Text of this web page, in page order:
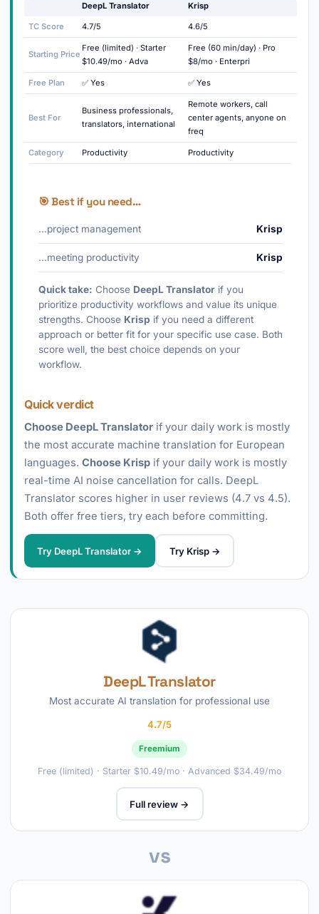
DeepL Translator Krisp
TC Score 4.7/5 4.6/5
Starting Price
Free (limited) · Starter
$10.49/mo · Adva
Free (60 min/day) · Pro
$8/mo · Enterpri
Free Plan ✅ Yes ✅ Yes
Best For
Business professionals,
translators, international
Remote workers, call
center agents, anyone on
freq
Category Productivity Productivity
🎯 Best if you need…
…project management Krisp
…meeting productivity Krisp
Quick take: Choose DeepL Translator if you
prioritize productivity workflows and value its unique
strengths. Choose Krisp if you need a different
approach or better fit for your specific use case. Both
score well, the best choice depends on your
workflow.
Quick verdict
Choose DeepL Translator if your daily work is mostly
the most accurate machine translation for European
languages. Choose Krisp if your daily work is mostly
real-time AI noise cancellation for calls. DeepL
Translator scores higher in user reviews (4.7 vs 4.5).
Both offer free tiers, try each before committing.
Try DeepL Translator → Try Krisp →
DeepL Translator
Most accurate AI translation for professional use
4.7/5
Freemium
Free (limited) · Starter $10.49/mo · Advanced $34.49/mo
Full review →
vs